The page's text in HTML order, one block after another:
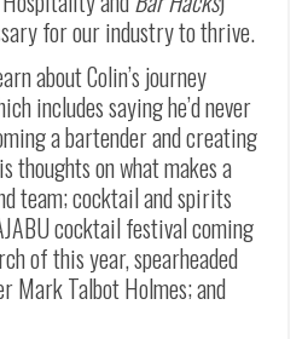
for our industry to thrive.
about Colin’s journey
includes saying he’d never
a bartender and creating
thoughts on what makes a
team; cocktail and spirits
cocktail festival coming
of this year, spearheaded
Mark Talbot Holmes; and